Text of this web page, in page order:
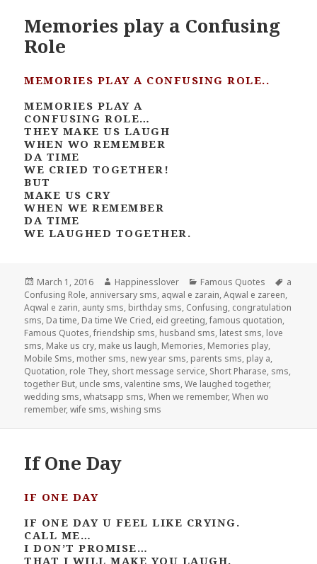
Memories play a Confusing
Role
MEMORIES PLAY A CONFUSING ROLE..
MEMORIES PLAY A
CONFUSING ROLE…
THEY MAKE US LAUGH
WHEN WO REMEMBER
DA TIME
WE CRIED TOGETHER!
BUT
MAKE US CRY
WHEN WE REMEMBER
DA TIME
WE LAUGHED TOGETHER.
Posted
on
March 1, 2016 Author
Happinesslover Categories
Famous Quotes Tags
a
Confusing Role, anniversary sms, aqwal e zarain,Aqwal e zareen,
Aqwal e zarin, aunty sms, birthday sms, Confusing, congratulation
sms, Da time, Da time We Cried, eid greeting,famous quotation,
Famous Quotes,friendship sms, husband sms, latest sms, love
sms, Make us cry, make us laugh, Memories, Memories play,
Mobile Sms, mother sms, new year sms, parents sms, play a,
Quotation, role They, short message service, Short Pharase, sms,
together But, uncle sms,valentine sms,We laughed together,
wedding sms,whatsapp sms,When we remember,When wo
remember,wife sms,wishing sms
If One Day
IF ONE DAY
IF ONE DAY U FEEL LIKE CRYING.
CALL ME…
I DON’T PROMISE…
THAT I WILL MAKE YOU LAUGH.